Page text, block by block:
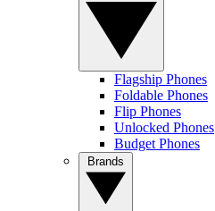
Flagship Phones
Foldable Phones
Flip Phones
Unlocked Phones
Budget Phones